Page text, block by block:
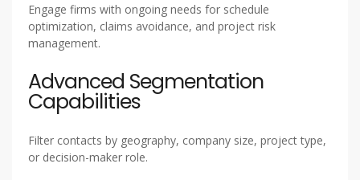
Engage firms with ongoing needs for schedule
optimization, claims avoidance, and project risk
management.
Advanced Segmentation
Capabilities
Filter contacts by geography, company size, project type,
or decision-maker role.